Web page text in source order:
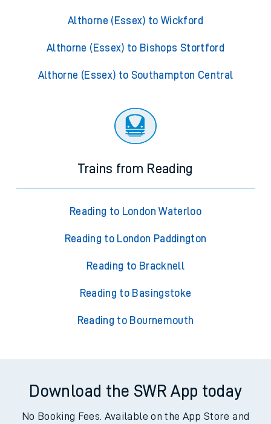
Althorne (Essex) to Wickford
Althorne (Essex) to Bishops Stortford
Althorne (Essex) to Southampton Central
Trains from Reading
Reading to London Waterloo
Reading to London Paddington
Reading to Bracknell
Reading to Basingstoke
Reading to Bournemouth
Download the SWR App today
No Booking Fees. Available on the App Store and